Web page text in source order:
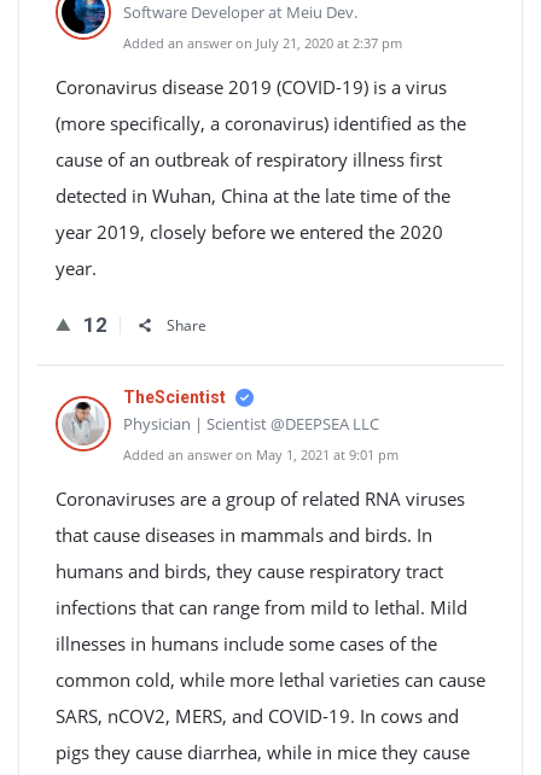
Software Developer at Meiu Dev.
Added an answer on July 21, 2020 at 2:37 pm
Coronavirus disease 2019 (COVID-19) is a virus
(more specifically, a coronavirus) identified as the
cause of an outbreak of respiratory illness first
detected in Wuhan, China at the late time of the
year 2019, closely before we entered the 2020
year.
12 Share
TheScientist
Physician | Scientist @DEEPSEA LLC
Added an answer on May 1, 2021 at 9:01 pm
Coronaviruses are a group of related RNA viruses
that cause diseases in mammals and birds. In
humans and birds, they cause respiratory tract
infections that can range from mild to lethal. Mild
illnesses in humans include some cases of the
common cold, while more lethal varieties can cause
SARS, nCOV2, MERS, and COVID-19. In cows and
pigs they cause diarrhea, while in mice they cause